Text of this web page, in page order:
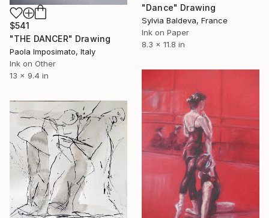
"Dance" Drawing
Sylvia Baldeva, France
Ink on Paper
8.3 x 11.8 in
$541
"THE DANCER" Drawing
Paola Imposimato, Italy
Ink on Other
13 x 9.4 in